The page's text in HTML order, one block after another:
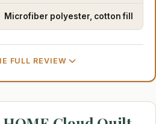
Microfiber polyester, cotton fill
FULL REVIEW